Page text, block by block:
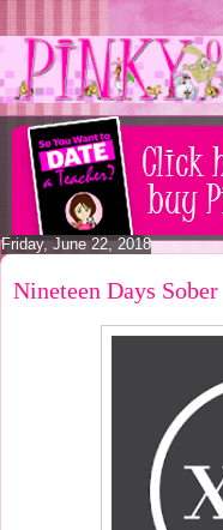
Friday, June 22, 2018
Nineteen Days Sober